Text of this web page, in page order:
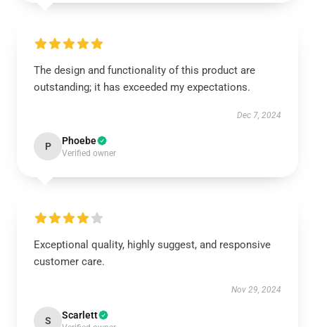
The design and functionality of this product are
outstanding; it has exceeded my expectations.
Dec 7, 2024
P Phoebe
Verified owner
Exceptional quality, highly suggest, and responsive
customer care.
Nov 29, 2024
S Scarlett